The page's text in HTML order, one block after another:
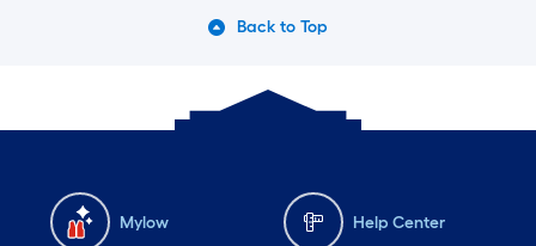
Back to Top
Mylow Help Center